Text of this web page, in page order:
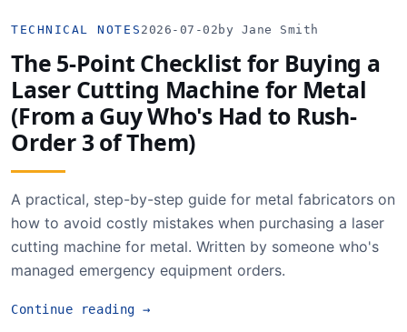
TECHNICAL NOTES 2026-07-02 by Jane Smith
The 5-Point Checklist for Buying a
Laser Cutting Machine for Metal
(From a Guy Who's Had to Rush-
Order 3 of Them)
A practical, step-by-step guide for metal fabricators on
how to avoid costly mistakes when purchasing a laser
cutting machine for metal. Written by someone who's
managed emergency equipment orders.
Continue reading→